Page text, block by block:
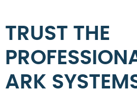
TRUST THE
ARK